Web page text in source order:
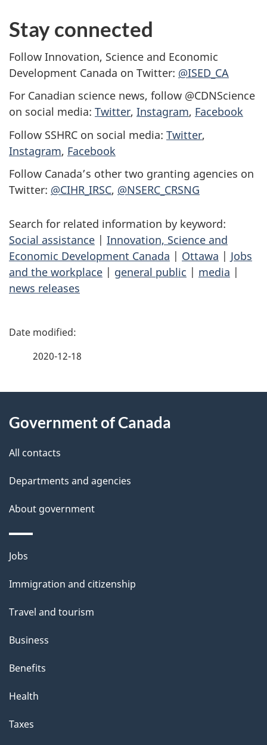
Stay connected
Follow Innovation, Science and Economic
Development Canada on Twitter: @ISED_CA
For Canadian science news, follow @CDNScience
on social media: Twitter, Instagram, Facebook
Follow SSHRC on social media: Twitter,
Instagram, Facebook
Follow Canada’s other two granting agencies on
Twitter: @CIHR_IRSC, @NSERC_CRSNG
Search for related information by keyword:
Social assistance | Innovation, Science and
Economic Development Canada | Ottawa | Jobs
and the workplace | general public | media |
news releases
P
d
e
t
a
i
l
s
2020-12-18
this
site
Government of Canada
All contacts
Departments and agencies
About government
Themes
topics
Jobs
Immigration and citizenship
Travel and tourism
Business
Benefits
Health
Taxes